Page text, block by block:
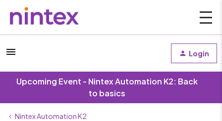
Login
Upcoming Event - Nintex Automation K2: Back
to basics
Nintex Automation K2